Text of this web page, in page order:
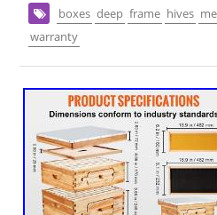
boxes deep frame hives
warranty